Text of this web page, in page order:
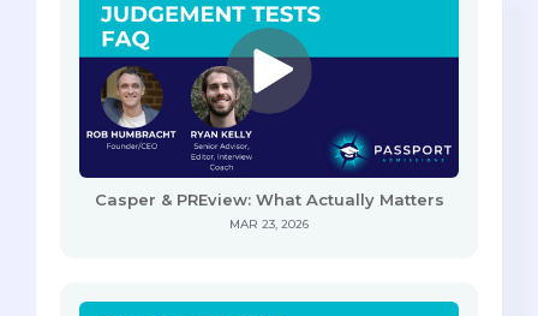
Casper & PREview: What Actually Matters
MAR 23, 2026